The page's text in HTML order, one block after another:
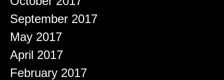
September 2017
May 2017
April 2017
February 2017